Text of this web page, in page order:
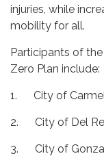
injuries, while
mobility for all.
Participants of
Zero Plan include:
1. City of
2. City of Del
3. City of